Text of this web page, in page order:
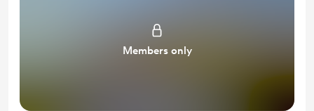
Members only